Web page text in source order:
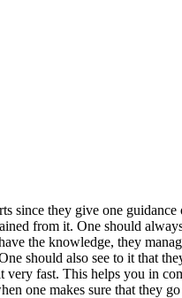
since they give one
from it. One should
the knowledge, they
should also see to it that
fast. This helps you in
one makes sure that they